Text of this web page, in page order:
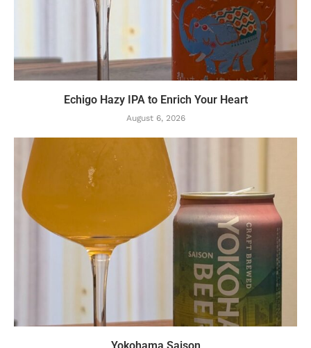
Echigo Hazy IPA to Enrich Your Heart
August 6, 2026